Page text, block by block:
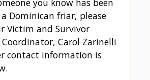
Dominican friar, please
Victim and Survivor
Coordinator, Carol Zarinelli
contact information is